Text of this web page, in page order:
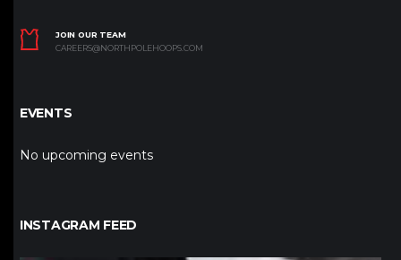
JOIN OUR TEAM
CAREERS@NORTHPOLEHOOPS.COM
EVENTS
No upcoming events
INSTAGRAM FEED